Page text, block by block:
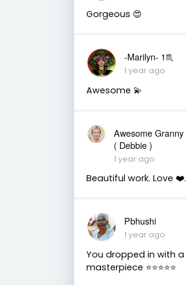
Gorgeous 😍
-Marilyn- 1♏
1 year ago
Awesome 💫
Awesome Granny
( Debbie )
1 year ago
Beautiful work. Love ❤️.
Pbhushi
1 year ago
You dropped in with a
masterpiece ⭐⭐⭐⭐⭐